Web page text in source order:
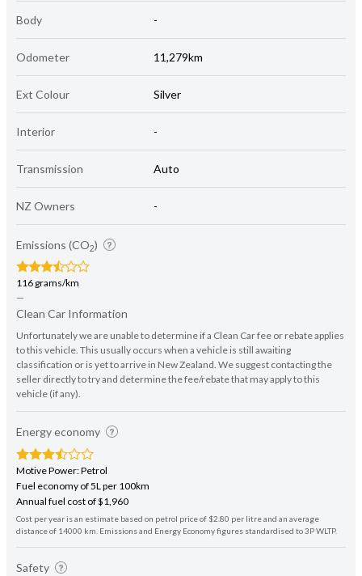
Body -
Odometer 11,279km
Ext Colour Silver
Interior -
Transmission Auto
NZ Owners -
Emissions (CO2)
116 grams/km
—
Clean Car Information
Unfortunately we are unable to determine if a Clean Car fee or rebate applies
to this vehicle. This usually occurs when a vehicle is still awaiting
classification or is yet to arrive in New Zealand. We suggest contacting the
seller directly to try and determine the fee/rebate that may apply to this
vehicle (if any).
Energy economy
Motive Power: Petrol
Fuel economy of 5L per 100km
Annual fuel cost of $1,960
Cost per year is an estimate based on petrol price of $2.80 per litre and an average
distance of 14000 km. Emissions and Energy Economy figures standardised to 3P WLTP.
Safety